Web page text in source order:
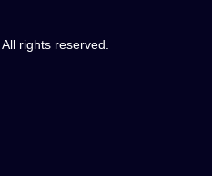
rights reserved.